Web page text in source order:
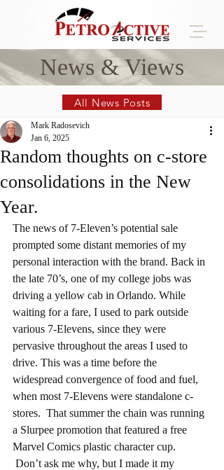
News & Views
All News Posts
Random thoughts on c-store
consolidations in the New
Year.
Mark Radosevich
Jan 6, 2025
The news of 7-Eleven’s potential sale
prompted some distant memories of my
personal interaction with the brand. Back in
the late 70’s, one of my college jobs was
driving a yellow cab in Orlando. While
waiting for a fare, I used to park outside
various 7-Elevens, since they were
pervasive throughout the areas I used to
drive. This was a time before the
widespread convergence of food and fuel,
when most 7-Elevens were standalone c-
stores.  That summer the chain was running
a Slurpee promotion that featured a free
Marvel Comics plastic character cup.
Don’t ask me why, but I made it my